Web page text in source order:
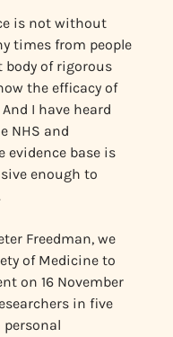
is not without
times from people
of rigorous
the efficacy of
I have heard
NHS and
evidence base is
enough to
Freedman, we
of Medicine to
on 16 November
in five
personal